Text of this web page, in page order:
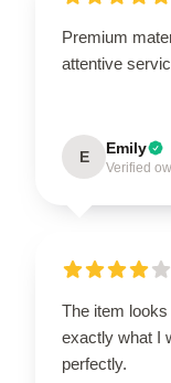
Premium
attentive
E Emily
Verified
The item looks
exactly what I
perfectly.